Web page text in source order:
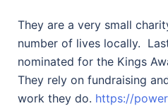
They are a very small
number of lives locally.
nominated for the Kings
They rely on fundraising
work they do. https://